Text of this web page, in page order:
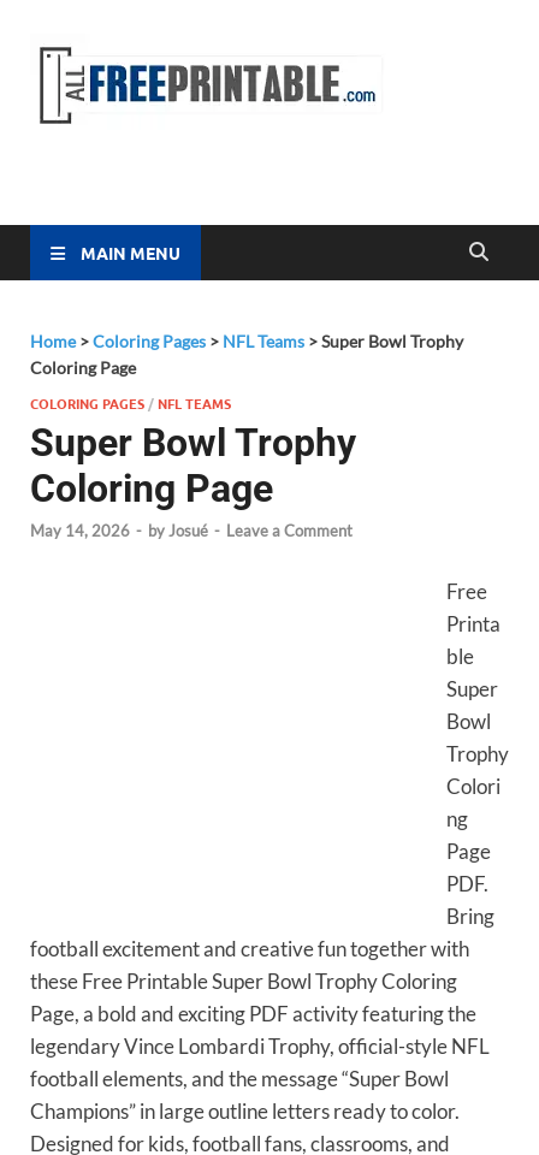
MAIN MENU
Home>Coloring Pages > NFL Teams >Super Bowl Trophy
Coloring Page
COLORING PAGES /NFL TEAMS
Super Bowl Trophy
Coloring Page
May 14, 2026 - byJosué - Leave a Comment
Free
Printa
ble
Super
Bowl
Trophy
Colori
ng
Page
PDF.
Bring
football excitement and creative fun together with
these Free Printable Super Bowl Trophy Coloring
Page, a bold and exciting PDF activity featuring the
legendary Vince Lombardi Trophy, official-style NFL
football elements, and the message “Super Bowl
Champions” in large outline letters ready to color.
Designed for kids, football fans, classrooms, and